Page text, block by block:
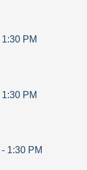
1:30 PM
1:30 PM
- 1:30 PM